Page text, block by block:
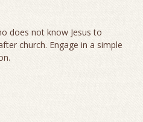
does not know Jesus to
church. Engage in a simple